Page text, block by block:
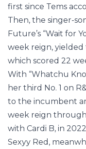
first since Tems
Then, the singer-
Future’s “Wait for
week reign, yielded
which scored 22
With “Whatchu
her third No. 1 on
to the incumbent
week reign through
with Cardi B, in
Sexyy Red,